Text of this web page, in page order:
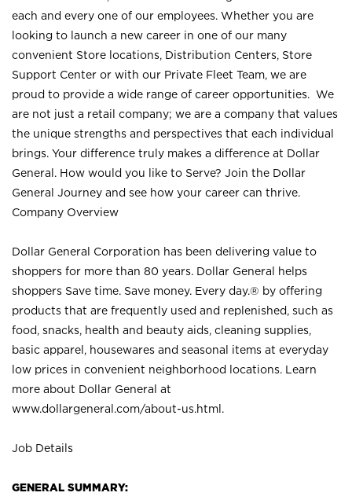
each and every one of our employees. Whether you are
looking to launch a new career in one of our many
convenient Store locations, Distribution Centers, Store
Support Center or with our Private Fleet Team, we are
proud to provide a wide range of career opportunities. We
are not just a retail company; we are a company that values
the unique strengths and perspectives that each individual
brings. Your difference truly makes a difference at Dollar
General. How would you like to Serve? Join the Dollar
General Journey and see how your career can thrive.
Company Overview
Dollar General Corporation has been delivering value to
shoppers for more than 80 years. Dollar General helps
shoppers Save time. Save money. Every day.® by offering
products that are frequently used and replenished, such as
food, snacks, health and beauty aids, cleaning supplies,
basic apparel, housewares and seasonal items at everyday
low prices in convenient neighborhood locations. Learn
more about Dollar General at
www.dollargeneral.com/about-us.html .
Job Details
GENERAL SUMMARY: